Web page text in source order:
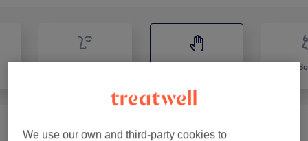
Physical Rehab (2 )
We use our own and third-party cookies to